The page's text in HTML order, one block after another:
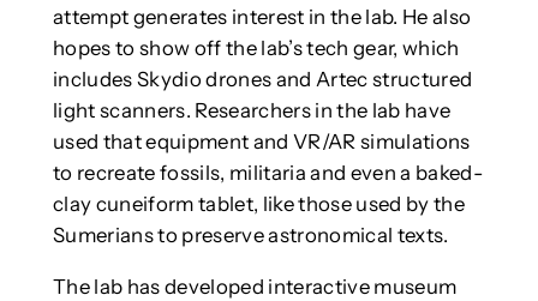
attempt generates interest in the lab. He also
hopes to show off the lab’s tech gear, which
includes Skydio drones and Artec structured
light scanners. Researchers in the lab have
used that equipment and VR/AR simulations
to recreate fossils, militaria and even a baked-
clay cuneiform tablet, like those used by the
Sumerians to preserve astronomical texts.
The lab has developed interactive museum